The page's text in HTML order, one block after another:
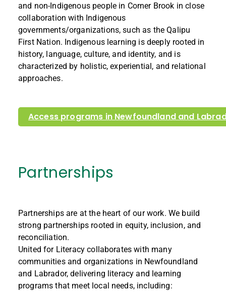
and non-Indigenous people in Corner Brook in close
collaboration with Indigenous
governments/organizations, such as the Qalipu
First Nation. Indigenous learning is deeply rooted in
history, language, culture, and identity, and is
characterized by holistic, experiential, and relational
approaches.
Access programs in Newfoundland and
Partnerships
Partnerships are at the heart of our work. We build
strong partnerships rooted in equity, inclusion, and
reconciliation.
United for Literacy collaborates with many
communities and organizations in Newfoundland
and Labrador, delivering literacy and learning
programs that meet local needs, including: